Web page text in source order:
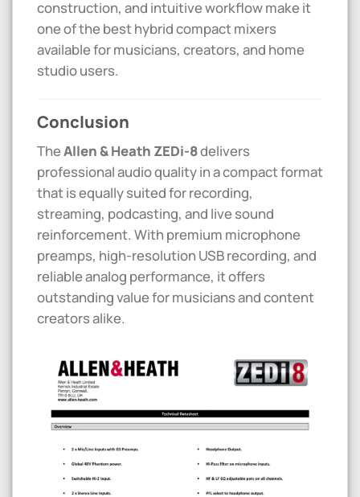
construction, and intuitive workflow make it
one of the best hybrid compact mixers
available for musicians, creators, and home
studio users.
Conclusion
TheAllen & Heath ZEDi-8delivers
professional audio quality in a compact format
that is equally suited for recording,
streaming, podcasting, and live sound
reinforcement. With premium microphone
preamps, high-resolution USB recording, and
reliable analog performance, it offers
outstanding value for musicians and content
creators alike.